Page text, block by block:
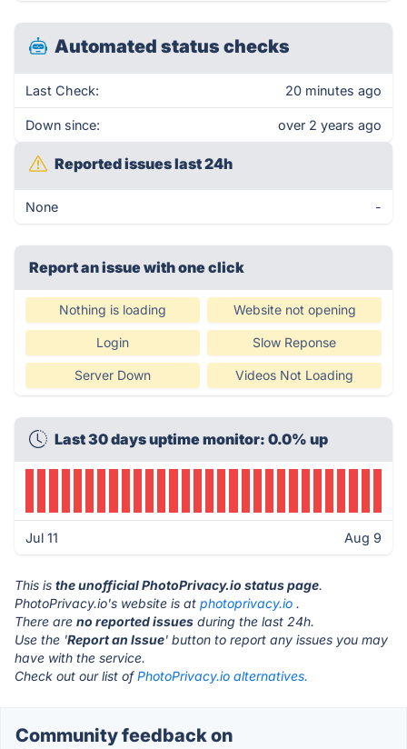
Automated status checks
Last Check: 20 minutes ago
Down since: over 2 years ago
Reported issues last 24h
None -
Report an issue with one click
Nothing is loading Website not opening
Login Slow Reponse
Server Down Videos Not Loading
Last 30 days uptime monitor: 0.0% up
Jul 11 Aug 9
This is the unofficial PhotoPrivacy.io status page.
PhotoPrivacy.io's website is at photoprivacy.io .
There are no reported issues during the last 24h.
Use the 'Report an Issue' button to report any issues you may
have with the service.
Check out our list ofPhotoPrivacy.io alternatives.
Community feedback on